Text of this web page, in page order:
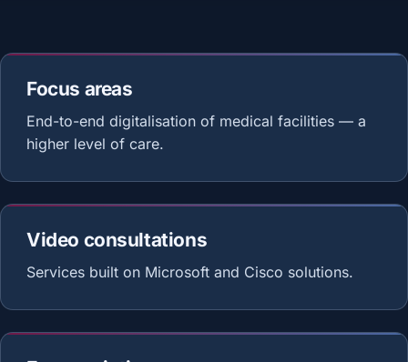
Focus areas
End-to-end digitalisation of medical facilities — a
higher level of care.
Video consultations
Services built on Microsoft and Cisco solutions.